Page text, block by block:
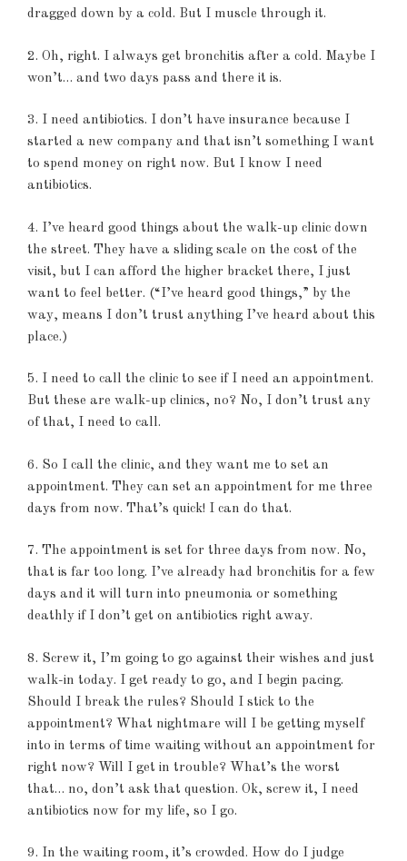
dragged down by a cold. But I muscle through it.
2. Oh, right. I always get bronchitis after a cold. Maybe I
won’t… and two days pass and there it is.
3. I need antibiotics. I don’t have insurance because I
started a new company and that isn’t something I want
to spend money on right now. But I know I need
antibiotics.
4. I’ve heard good things about the walk-up clinic down
the street. They have a sliding scale on the cost of the
visit, but I can afford the higher bracket there, I just
want to feel better. (“I’ve heard good things,” by the
way, means I don’t trust anything I’ve heard about this
place.)
5. I need to call the clinic to see if I need an appointment.
But these are walk-up clinics, no? No, I don’t trust any
of that, I need to call.
6. So I call the clinic, and they want me to set an
appointment. They can set an appointment for me three
days from now. That’s quick! I can do that.
7. The appointment is set for three days from now. No,
that is far too long. I’ve already had bronchitis for a few
days and it will turn into pneumonia or something
deathly if I don’t get on antibiotics right away.
8. Screw it, I’m going to go against their wishes and just
walk-in today. I get ready to go, and I begin pacing.
Should I break the rules? Should I stick to the
appointment? What nightmare will I be getting myself
into in terms of time waiting without an appointment for
right now? Will I get in trouble? What’s the worst
that… no, don’t ask that question. Ok, screw it, I need
antibiotics now for my life, so I go.
9. In the waiting room, it’s crowded. How do I judge